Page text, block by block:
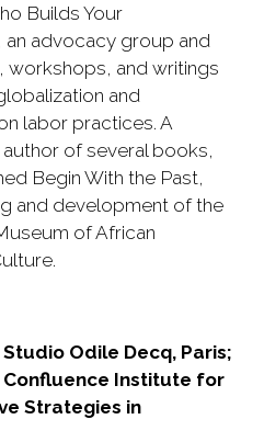
Builds Your
an advocacy group and
workshops, and writings
and
labor practices. A
of several books,
Begin With the Past,
and development of the
of African
Odile Decq, Paris;
Institute for
Strategies in